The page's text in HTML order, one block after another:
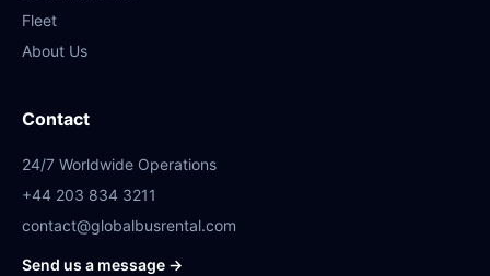
Fleet
About Us
Contact
24/7 Worldwide Operations
+44 203 834 3211
contact@globalbusrental.com
Send us a message →